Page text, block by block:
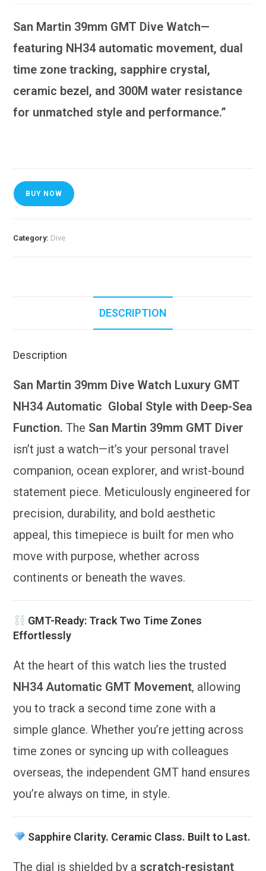
San Martin 39mm GMT Dive Watch—
featuring NH34 automatic movement, dual
time zone tracking, sapphire crystal,
ceramic bezel, and 300M water resistance
for unmatched style and performance.”
BUY NOW
Category: Dive
DESCRIPTION
Description
San Martin 39mm Dive Watch Luxury GMT
NH34 Automatic Global Style with Deep-Sea
Function.The San Martin 39mm GMT Diver
isn’t just a watch—it’s your personal travel
companion, ocean explorer, and wrist-bound
statement piece. Meticulously engineered for
precision, durability, and bold aesthetic
appeal, this timepiece is built for men who
move with purpose, whether across
continents or beneath the waves.
GMT-Ready: Track Two Time Zones
Effortlessly
At the heart of this watch lies the trusted
NH34 Automatic GMT Movement, allowing
you to track a second time zone with a
simple glance. Whether you’re jetting across
time zones or syncing up with colleagues
overseas, the independent GMT hand ensures
you’re always on time, in style.
Sapphire Clarity. Ceramic Class. Built to Last.
The dial is shielded by a scratch-resistant